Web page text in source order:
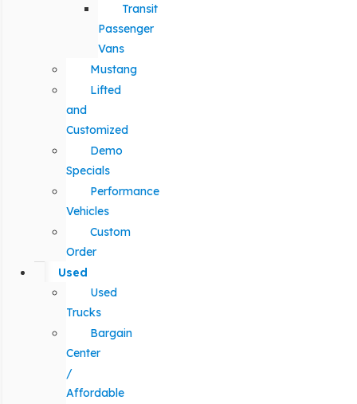
Transit
Passenger
Vans
Mustang
Lifted
and
Customized
Demo
Specials
Performance
Vehicles
Custom
Order
Used
Used
Trucks
Bargain
Center
/
Affordable